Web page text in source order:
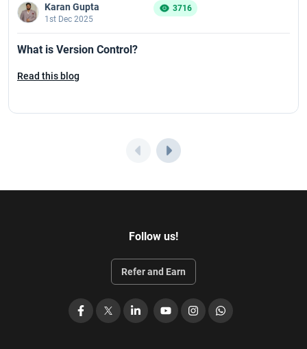
Karan Gupta
1st Dec 2025
3716
What is Version Control?
Read this blog
Follow us!
Refer and Earn
Facebook LinkedIn
YouTubeInstagramWhatsApp